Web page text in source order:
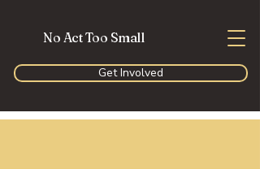
No Act Too Small
Get Involved